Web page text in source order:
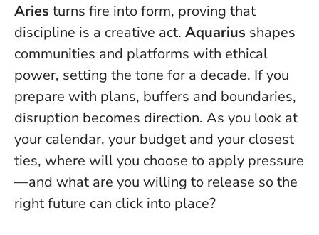
Aries turns fire into form, proving that
discipline is a creative act. Aquarius shapes
communities and platforms with ethical
power, setting the tone for a decade. If you
prepare with plans, buffers and boundaries,
disruption becomes direction. As you look at
your calendar, your budget and your closest
ties, where will you choose to apply pressure
—and what are you willing to release so the
right future can click into place?